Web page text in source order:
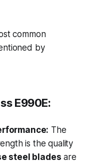
common
by
E990E:
The
is the quality
steel blades are